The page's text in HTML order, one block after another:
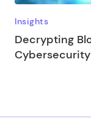
Insights
Decrypting